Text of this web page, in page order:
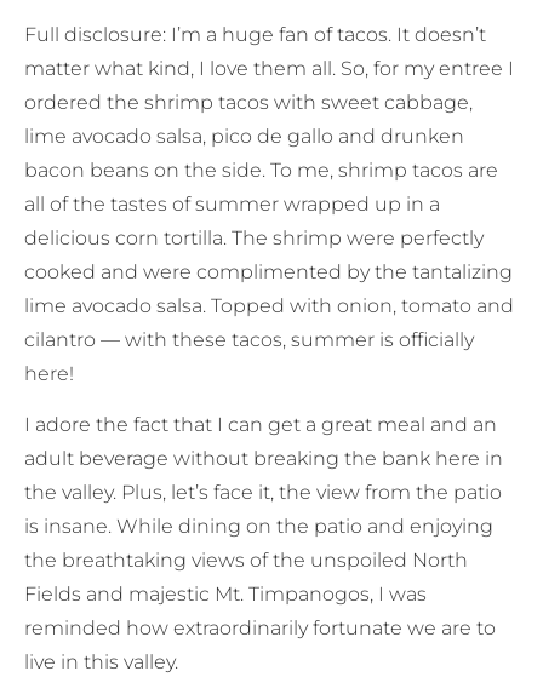
Full disclosure: I’m a huge fan of tacos. It doesn’t
matter what kind, I love them all. So, for my entree I
ordered the shrimp tacos with sweet cabbage,
lime avocado salsa, pico de gallo and drunken
bacon beans on the side. To me, shrimp tacos are
all of the tastes of summer wrapped up in a
delicious corn tortilla. The shrimp were perfectly
cooked and were complimented by the tantalizing
lime avocado salsa. Topped with onion, tomato and
cilantro — with these tacos, summer is officially
here!
I adore the fact that I can get a great meal and an
adult beverage without breaking the bank here in
the valley. Plus, let’s face it, the view from the patio
is insane. While dining on the patio and enjoying
the breathtaking views of the unspoiled North
Fields and majestic Mt. Timpanogos, I was
reminded how extraordinarily fortunate we are to
live in this valley.